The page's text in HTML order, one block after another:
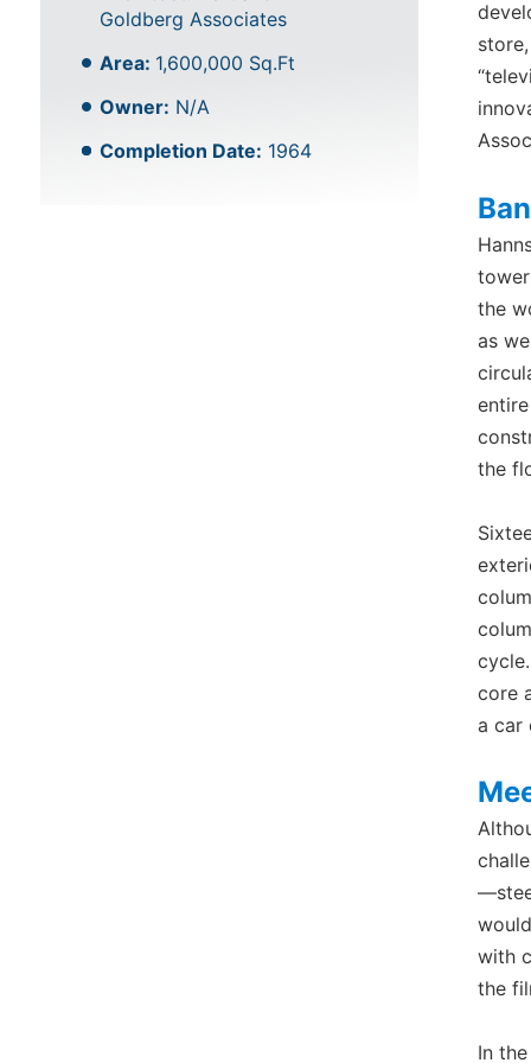
Goldberg Associates
Area: 1,600,000 Sq.Ft
Owner: N/A
Completion Date: 1964
the
as
the
core
a car
with
the
In